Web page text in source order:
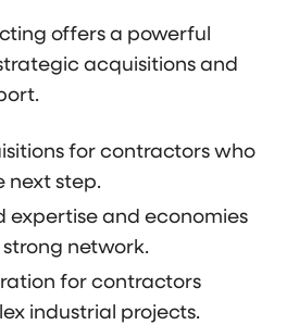
offers a powerful
acquisitions and
for contractors who
next step.
expertise and economies
network.
for contractors
industrial projects.